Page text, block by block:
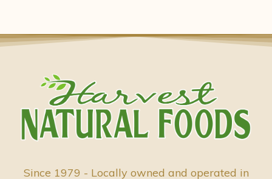
Since 1979 - Locally owned and operated in